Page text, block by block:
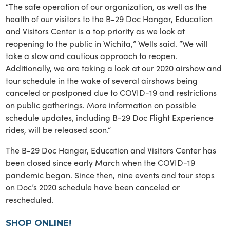
“The safe operation of our organization, as well as the
health of our visitors to the B-29 Doc Hangar, Education
and Visitors Center is a top priority as we look at
reopening to the public in Wichita,” Wells said. “We will
take a slow and cautious approach to reopen.
Additionally, we are taking a look at our 2020 airshow and
tour schedule in the wake of several airshows being
canceled or postponed due to COVID-19 and restrictions
on public gatherings. More information on possible
schedule updates, including B-29 Doc Flight Experience
rides, will be released soon.”
The B-29 Doc Hangar, Education and Visitors Center has
been closed since early March when the COVID-19
pandemic began. Since then, nine events and tour stops
on Doc’s 2020 schedule have been canceled or
rescheduled.
SHOP ONLINE!